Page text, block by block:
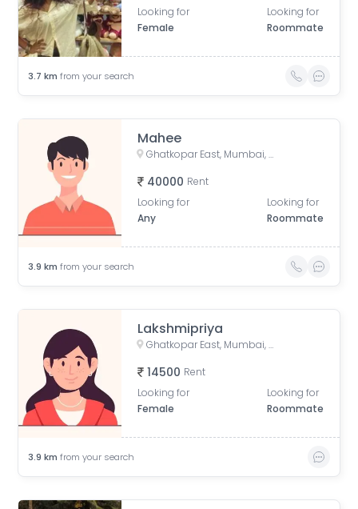
Looking for
Female
Looking for
Roommate
3.7 km from your search
Mahee
Ghatkopar East, Mumbai, Maharashtra, India
40000 Rent
Looking for
Any
Looking for
Roommate
3.9 km from your search
Lakshmipriya
Ghatkopar East, Mumbai, Maharashtra, India
14500 Rent
Looking for
Female
Looking for
Roommate
3.9 km from your search